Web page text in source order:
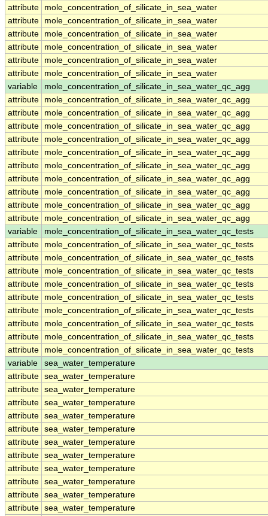
attribute
mole_concentration_of_silicate_in_sea_water
attribute
mole_concentration_of_silicate_in_sea_water
attribute
mole_concentration_of_silicate_in_sea_water
attribute
mole_concentration_of_silicate_in_sea_water
attribute
mole_concentration_of_silicate_in_sea_water
attribute
mole_concentration_of_silicate_in_sea_water
variable
mole_concentration_of_silicate_in_sea_water_qc_agg
attribute
mole_concentration_of_silicate_in_sea_water_qc_agg
attribute
mole_concentration_of_silicate_in_sea_water_qc_agg
attribute
mole_concentration_of_silicate_in_sea_water_qc_agg
attribute
mole_concentration_of_silicate_in_sea_water_qc_agg
attribute
mole_concentration_of_silicate_in_sea_water_qc_agg
attribute
mole_concentration_of_silicate_in_sea_water_qc_agg
attribute
mole_concentration_of_silicate_in_sea_water_qc_agg
attribute
mole_concentration_of_silicate_in_sea_water_qc_agg
attribute
mole_concentration_of_silicate_in_sea_water_qc_agg
attribute
mole_concentration_of_silicate_in_sea_water_qc_agg
variable
mole_concentration_of_silicate_in_sea_water_qc_tests
attribute
mole_concentration_of_silicate_in_sea_water_qc_tests
attribute
mole_concentration_of_silicate_in_sea_water_qc_tests
attribute
mole_concentration_of_silicate_in_sea_water_qc_tests
attribute
mole_concentration_of_silicate_in_sea_water_qc_tests
attribute
mole_concentration_of_silicate_in_sea_water_qc_tests
attribute
mole_concentration_of_silicate_in_sea_water_qc_tests
attribute
mole_concentration_of_silicate_in_sea_water_qc_tests
attribute
mole_concentration_of_silicate_in_sea_water_qc_tests
attribute
mole_concentration_of_silicate_in_sea_water_qc_tests
variable
sea_water_temperature
attribute sea_water_temperature
attribute sea_water_temperature
attribute sea_water_temperature
attribute sea_water_temperature
attribute sea_water_temperature
attribute sea_water_temperature
attribute sea_water_temperature
attribute sea_water_temperature
attribute sea_water_temperature
attribute sea_water_temperature
attribute sea_water_temperature